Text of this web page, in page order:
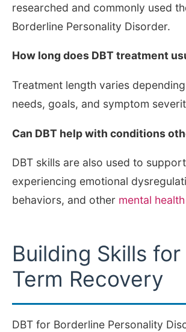
researched and commonly used
Borderline Personality Disorder.
How long does DBT treatment
Treatment length varies
needs, goals, and symptom
Can DBT help with conditions
DBT skills are also used to
experiencing emotional
behaviors, and other mental
Building Skills
Term Recovery
DBT for Borderline Personality